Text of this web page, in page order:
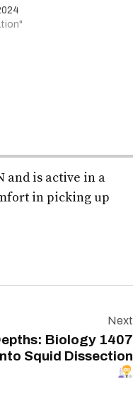
and is active in a
in picking up
Next
Biology 1407
Squid Dissection